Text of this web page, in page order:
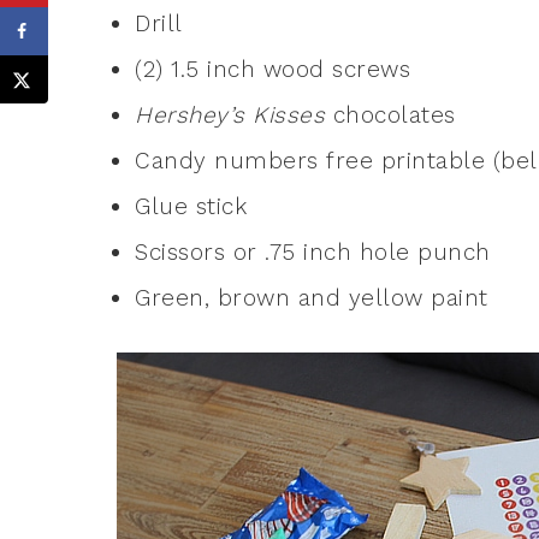
Drill
(2) 1.5 inch wood screws
Hershey’s Kisseschocolates
Candy numbers free printable
Glue stick
Scissors or .75 inch hole punch
Green, brown and yellow paint